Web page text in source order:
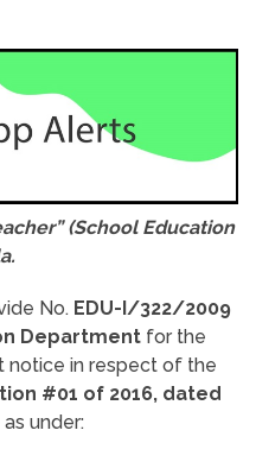
(School Education
No. EDU-I/322/2009
Department for the
notice in respect of the
#01 of 2016, dated
under: